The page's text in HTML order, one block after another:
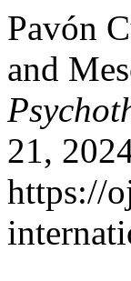
Pavón
and
21,
https://